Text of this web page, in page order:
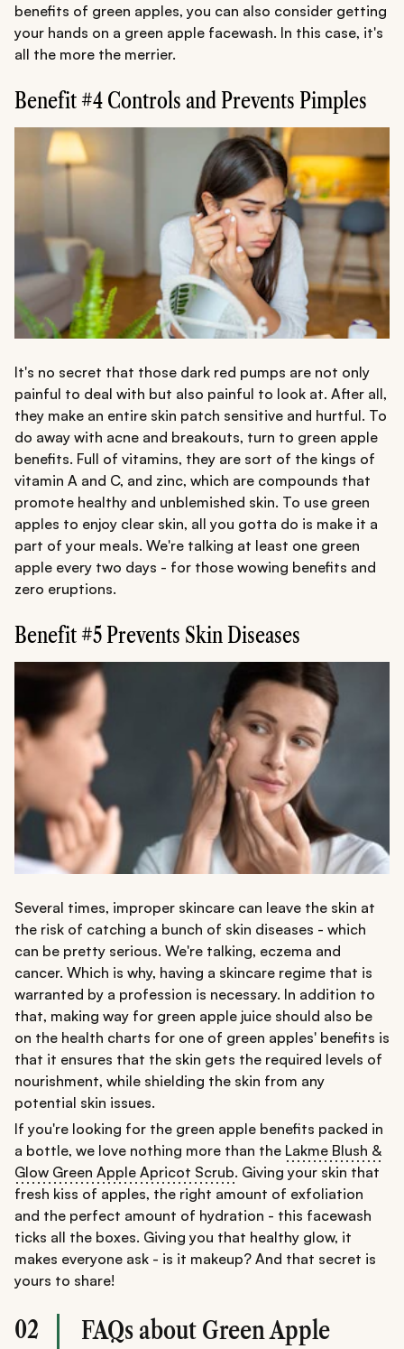
benefits of green apples, you can also consider getting
your hands on a green apple facewash. In this case, it's
all the more the merrier.
Benefit #4 Controls and Prevents Pimples
It's no secret that those dark red pumps are not only
painful to deal with but also painful to look at. After all,
they make an entire skin patch sensitive and hurtful. To
do away with acne and breakouts, turn to green apple
benefits. Full of vitamins, they are sort of the kings of
vitamin A and C, and zinc, which are compounds that
promote healthy and unblemished skin. To use green
apples to enjoy clear skin, all you gotta do is make it a
part of your meals. We're talking at least one green
apple every two days - for those wowing benefits and
zero eruptions.
Benefit #5 Prevents Skin Diseases
Several times, improper skincare can leave the skin at
the risk of catching a bunch of skin diseases - which
can be pretty serious. We're talking, eczema and
cancer. Which is why, having a skincare regime that is
warranted by a profession is necessary. In addition to
that, making way for green apple juice should also be
on the health charts for one of green apples' benefits is
that it ensures that the skin gets the required levels of
nourishment, while shielding the skin from any
potential skin issues.
If you're looking for the green apple benefits packed in
a bottle, we love nothing more than the Lakme Blush &
Glow Green Apple Apricot Scrub. Giving your skin that
fresh kiss of apples, the right amount of exfoliation
and the perfect amount of hydration - this facewash
ticks all the boxes. Giving you that healthy glow, it
makes everyone ask - is it makeup? And that secret is
yours to share!
02
FAQs about Green Apple